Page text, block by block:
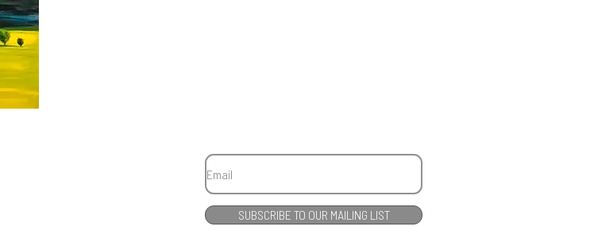
SUBSCRIBE TO OUR MAILING LIST